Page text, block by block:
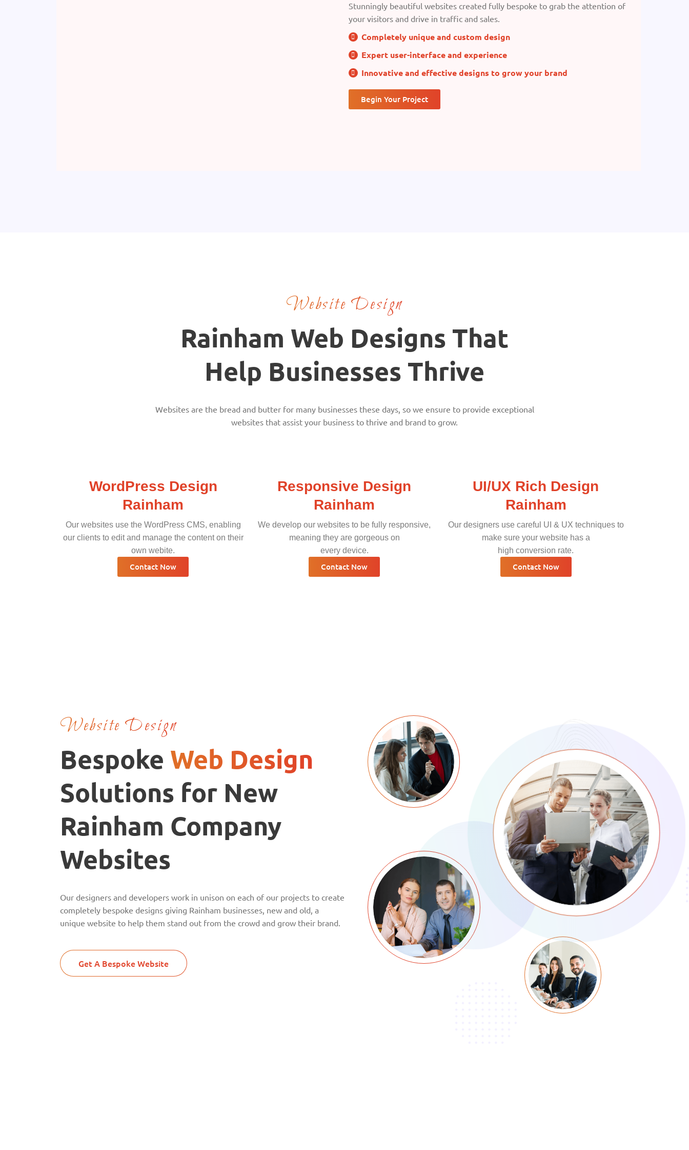
Stunningly beautiful websites created fully bespoke to grab the attention of
your visitors and drive in traffic and sales.
Completely unique and custom design
Expert user-interface and experience
Innovative and effective designs to grow your brand
Begin Your Project
Website Design
Rainham Web Designs That
Help Businesses Thrive
Websites are the bread and butter for many businesses these days, so we ensure to provide exceptional
websites that assist your business to thrive and brand to grow.
WordPress Design
Rainham
Our websites use the WordPress CMS, enabling
our clients to edit and manage the content on their
own webite.
Contact Now
Responsive Design
Rainham
We develop our websites to be fully responsive,
meaning they are gorgeous on
every device.
Contact Now
UI/UX Rich Design
Rainham
Our designers use careful UI & UX techniques to
make sure your website has a
high conversion rate.
Contact Now
Website Design
Bespoke Web Design
Solutions for New
Rainham Company
Websites
Our designers and developers work in unison on each of our projects to create
completely bespoke designs giving Rainham businesses, new and old, a
unique website to help them stand out from the crowd and grow their brand.
Get A Bespoke Website